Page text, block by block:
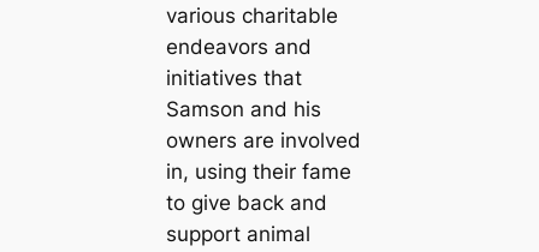
various charitable
endeavors and
initiatives that
Samson and his
owners are involved
in, using their fame
to give back and
support animal